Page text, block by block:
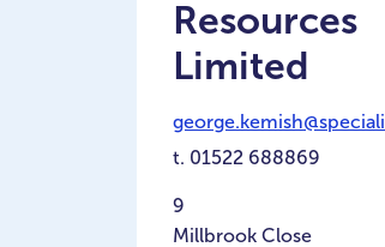
Resources
Limited
t. 01522 688869
9
Millbrook Close